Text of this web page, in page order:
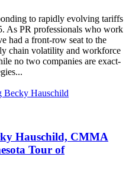
to rapid­ly evolv­ing tar­iffs
As PR pro­fes­sion­als who work
had a front-row seat to the
chain volatil­i­ty and work­force
no two com­pa­nies are exact­
Hauschild, CMMA
Tour of